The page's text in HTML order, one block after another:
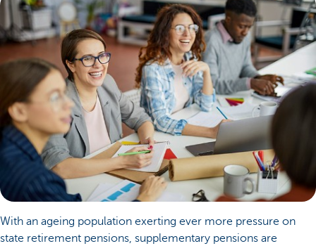
With an ageing population exerting ever more pressure on
state retirement pensions, supplementary pensions are